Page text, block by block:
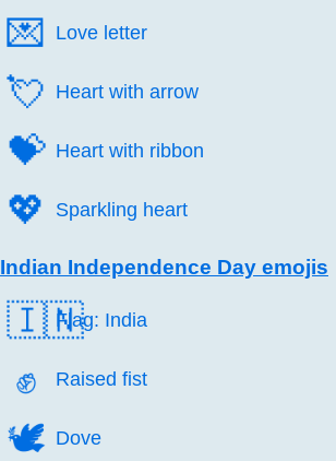
💌️ Love letter
💘️ Heart with arrow
💝️ Heart with ribbon
💖️ Sparkling heart
Indian Independence Day emojis
🇮🇳Flag: India
✊️ Raised fist
🕊️ Dove